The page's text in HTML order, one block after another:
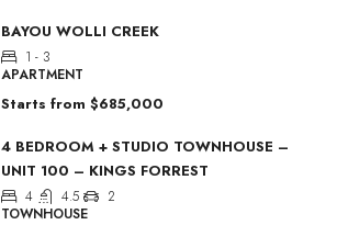
BAYOU WOLLI CREEK
1 - 3
APARTMENT
Starts from $685,000
4 BEDROOM + STUDIO TOWNHOUSE –
UNIT 100 – KINGS FORREST
4 4.5
2
TOWNHOUSE